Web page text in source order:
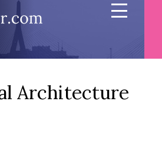
Architecture